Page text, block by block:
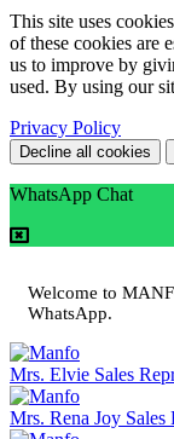
This site uses
of these cookies are
us to improve by
used. By using our
Privacy Policy
Decline all cookies
WhatsApp Chat
Welcome to
WhatsApp.
Mrs. Elvie Sales
Mrs. Rena Joy Sales